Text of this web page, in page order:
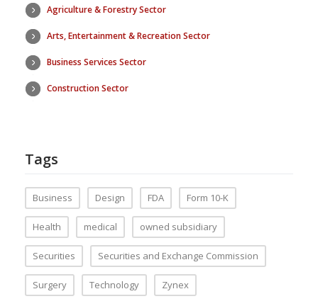
Agriculture & Forestry Sector
Arts, Entertainment & Recreation Sector
Business Services Sector
Construction Sector
Tags
Business Design FDA Form 10-K
Health medical owned subsidiary
Securities Securities and Exchange Commission
Surgery Technology Zynex